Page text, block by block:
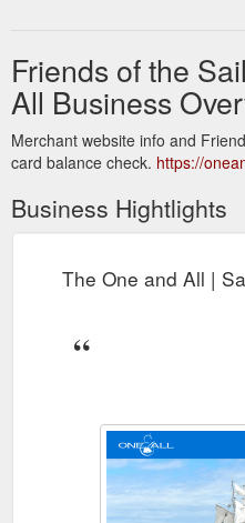
Friends of the
All Business
Merchant website info and
card balance check. https://
Business Hightlights
The One and All |